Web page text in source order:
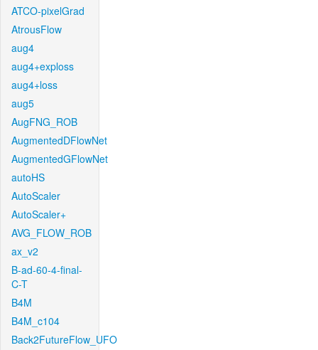
ATCO-pixelGrad
AtrousFlow
aug4
aug4+exploss
aug4+loss
aug5
AugFNG_ROB
AugmentedDFlowNet
AugmentedGFlowNet
autoHS
AutoScaler
AutoScaler+
AVG_FLOW_ROB
ax_v2
B-ad-60-4-final-
C-T
B4M
B4M_c104
Back2FutureFlow_UFO